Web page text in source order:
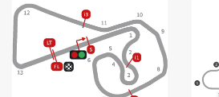
Discover Debem
solution
Find more